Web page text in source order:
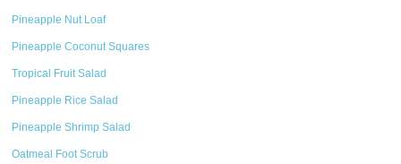
Pineapple Nut Loaf
Pineapple Coconut Squares
Tropical Fruit Salad
Pineapple Rice Salad
Pineapple Shrimp Salad
Oatmeal Foot Scrub